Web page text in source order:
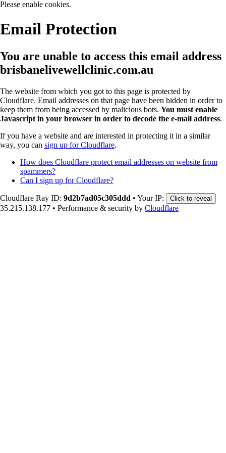
Please enable cookies.
Email Protection
You are unable to access this email address
brisbanelivewellclinic.com.au
The website from which you got to this page is protected by
Cloudflare. Email addresses on that page have been hidden in order to
keep them from being accessed by malicious bots. You must enable
Javascript in your browser in order to decode the e-mail address.
If you have a website and are interested in protecting it in a similar
way, you can sign up for Cloudflare.
How does Cloudflare protect email addresses on website from
spammers?
Can I sign up for Cloudflare?
Cloudflare Ray ID: 9d2b7ad05c305ddd • Your IP: Click to reveal
35.215.138.177 • Performance & security by Cloudflare